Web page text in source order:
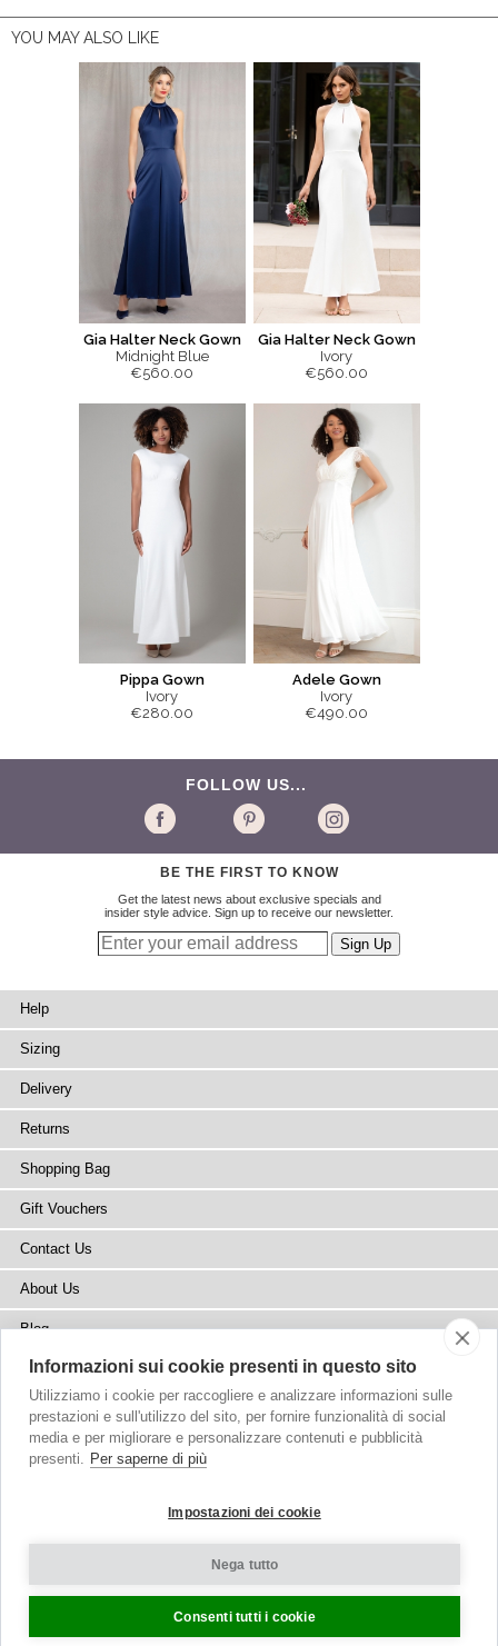
YOU MAY ALSO LIKE
Gia Halter Neck Gown
Midnight Blue
€560.00
Gia Halter Neck Gown
Ivory
€560.00
Pippa Gown
Ivory
€280.00
Adele Gown
Ivory
€490.00
FOLLOW US...
BE THE FIRST TO KNOW
Get the latest news about exclusive specials and
insider style advice. Sign up to receive our newsletter.
Help
Sizing
Delivery
Returns
Shopping Bag
Gift Vouchers
Contact Us
About Us
Blog
Press
Stockists
© 2002-2026 Tiffany Rose Ltd. All Rights Reserved.
Terms and Conditions|Privacy Policy
Cookie Settings
Informazioni sui cookie presenti in questo sito
Utilizziamo i cookie per raccogliere e analizzare informazioni sulle
prestazioni e sull'utilizzo del sito, per fornire funzionalità di social
media e per migliorare e personalizzare contenuti e pubblicità
presenti. Per saperne di più
Impostazioni dei cookie
Nega tutto
Consenti tutti i cookie